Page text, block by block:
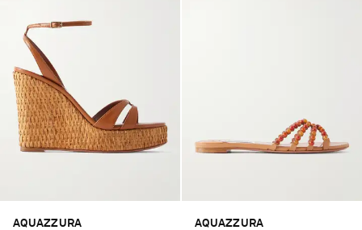
AQUAZZURA AQUAZZURA